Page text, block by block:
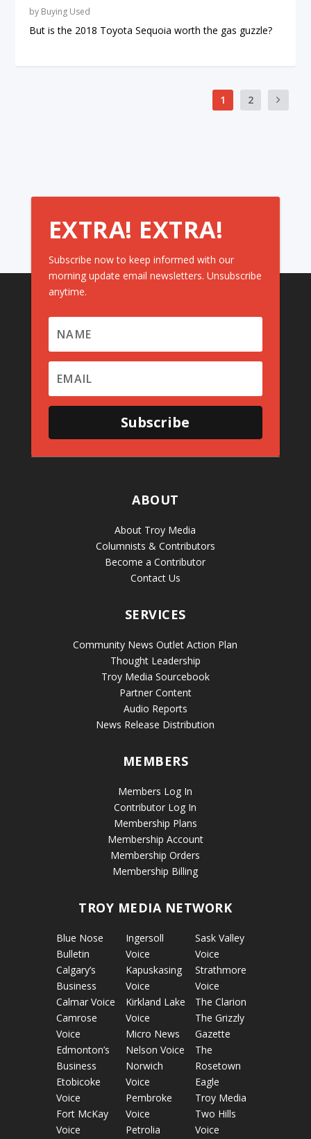
by Buying Used
But is the 2018 Toyota Sequoia worth the gas guzzle?
1 2
EXTRA! EXTRA!
Subscribe now to keep informed with our
morning update email newsletters. Unsubscribe
anytime.
Subscribe
ABOUT
About Troy Media
Columnists & Contributors
Become a Contributor
Contact Us
SERVICES
Community News Outlet Action Plan
Thought Leadership
Troy Media Sourcebook
Partner Content
Audio Reports
News Release Distribution
MEMBERS
Members Log In
Contributor Log In
Membership Plans
Membership Account
Membership Orders
Membership Billing
TROY MEDIA NETWORK
Blue Nose
Bulletin
Calgary’s
Business
Calmar Voice
Camrose
Voice
Edmonton’s
Business
Etobicoke
Voice
Fort McKay
Voice
Ingersoll
Voice
Kapuskasing
Voice
Kirkland Lake
Voice
Micro News
Nelson Voice
Norwich
Voice
Pembroke
Voice
Petrolia
Sask Valley
Voice
Strathmore
Voice
The Clarion
The Grizzly
Gazette
The
Rosetown
Eagle
Troy Media
Two Hills
Voice